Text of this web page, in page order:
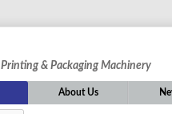
Printing & Packaging Machinery
About Us